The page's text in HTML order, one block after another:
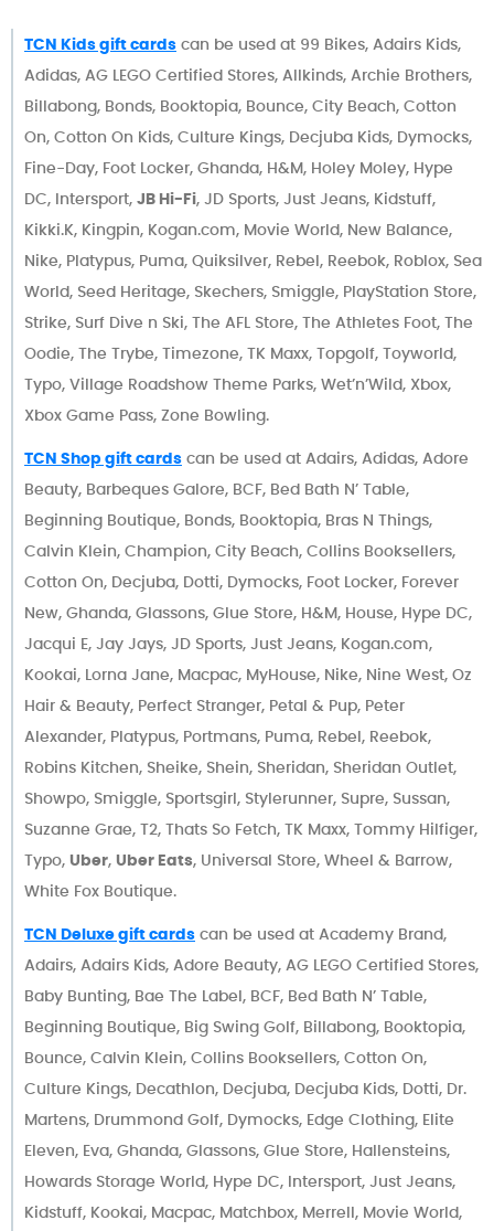
TCN Kids gift cards can be used at 99 Bikes, Adairs Kids,
Adidas, AG LEGO Certified Stores, Allkinds, Archie Brothers,
Billabong, Bonds, Booktopia, Bounce, City Beach, Cotton
On, Cotton On Kids, Culture Kings, Decjuba Kids, Dymocks,
Fine-Day, Foot Locker, Ghanda, H&M, Holey Moley, Hype
DC, Intersport, JB Hi-Fi, JD Sports, Just Jeans, Kidstuff,
Kikki.K, Kingpin, Kogan.com, Movie World, New Balance,
Nike, Platypus, Puma, Quiksilver, Rebel, Reebok, Roblox, Sea
World, Seed Heritage, Skechers, Smiggle, PlayStation Store,
Strike, Surf Dive n Ski, The AFL Store, The Athletes Foot, The
Oodie, The Trybe, Timezone, TK Maxx, Topgolf, Toyworld,
Typo, Village Roadshow Theme Parks, Wet’n’Wild, Xbox,
Xbox Game Pass, Zone Bowling.
TCN Shop gift cards can be used at Adairs, Adidas, Adore
Beauty, Barbeques Galore, BCF, Bed Bath N’ Table,
Beginning Boutique, Bonds, Booktopia, Bras N Things,
Calvin Klein, Champion, City Beach, Collins Booksellers,
Cotton On, Decjuba, Dotti, Dymocks, Foot Locker, Forever
New, Ghanda, Glassons, Glue Store, H&M, House, Hype DC,
Jacqui E, Jay Jays, JD Sports, Just Jeans, Kogan.com,
Kookai, Lorna Jane, Macpac, MyHouse, Nike, Nine West, Oz
Hair & Beauty, Perfect Stranger, Petal & Pup, Peter
Alexander, Platypus, Portmans, Puma, Rebel, Reebok,
Robins Kitchen, Sheike, Shein, Sheridan, Sheridan Outlet,
Showpo, Smiggle, Sportsgirl, Stylerunner, Supre, Sussan,
Suzanne Grae, T2, Thats So Fetch, TK Maxx, Tommy Hilfiger,
Typo, Uber, Uber Eats, Universal Store, Wheel & Barrow,
White Fox Boutique.
TCN Deluxe gift cards can be used at Academy Brand,
Adairs, Adairs Kids, Adore Beauty, AG LEGO Certified Stores,
Baby Bunting, Bae The Label, BCF, Bed Bath N’ Table,
Beginning Boutique, Big Swing Golf, Billabong, Booktopia,
Bounce, Calvin Klein, Collins Booksellers, Cotton On,
Culture Kings, Decathlon, Decjuba, Decjuba Kids, Dotti, Dr.
Martens, Drummond Golf, Dymocks, Edge Clothing, Elite
Eleven, Eva, Ghanda, Glassons, Glue Store, Hallensteins,
Howards Storage World, Hype DC, Intersport, Just Jeans,
Kidstuff, Kookai, Macpac, Matchbox, Merrell, Movie World,